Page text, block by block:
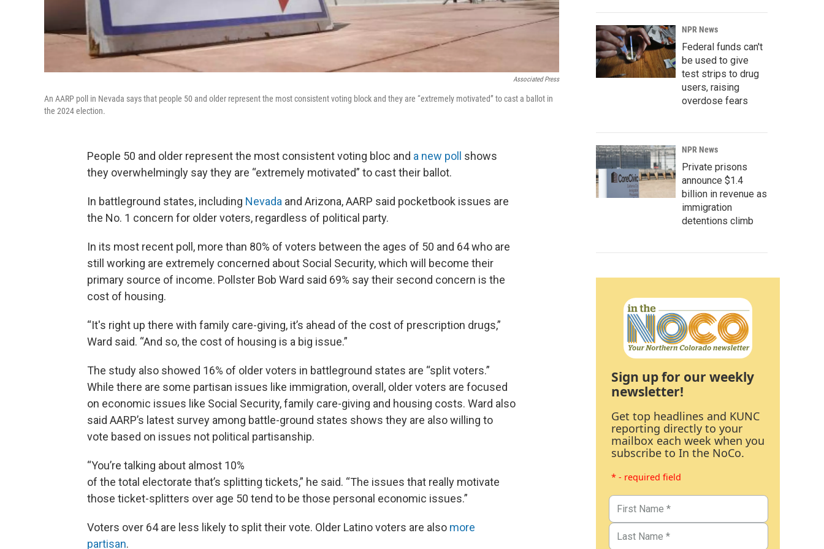
Associated Press
An AARP poll in Nevada says that people 50 and older represent the most consistent voting block and they are “extremely motivated” to cast a ballot in
the 2024 election.
People 50 and older represent the most consistent voting bloc and a new poll
shows
they overwhelmingly say they are “extremely motivated” to cast their ballot.
In battleground states, including Nevada and Arizona, AARP said pocketbook issues are
the No. 1 concern for older voters, regardless of political party.
In its most recent poll, more than 80% of voters between the ages of 50 and 64 who are
still working are extremely concerned about Social Security, which will become their
primary source of income. Pollster Bob Ward said 69% say their second concern is the
cost of housing.
“It's right up there with family care-giving, it’s ahead of the cost of prescription drugs,”
Ward said. “And so, the cost of housing is a big issue.”
The study also showed 16% of older voters in battleground states are “split voters.”
While there are some partisan issues like immigration, overall, older voters are focused
on economic issues like Social Security, family care-giving and housing costs. Ward also
said AARP’s latest survey among battle-ground states shows they are also willing to
vote based on issues not political partisanship.
“You’re talking about almost 10%
of the total electorate that’s splitting tickets,” he said. “The issues that really motivate
those ticket-splitters over age 50 tend to be those personal economic issues.”
Voters over 64 are less likely to split their vote. Older Latino voters are also more
partisan.
NPR News
Federal funds can't
be used to give
test strips to drug
users, raising
overdose fears
NPR News
Private prisons
announce $1.4
billion in revenue as
immigration
detentions climb
Sign up for our weekly
newsletter!
Get top headlines and KUNC
reporting directly to your
mailbox each week when you
subscribe to In the NoCo.
* - required field